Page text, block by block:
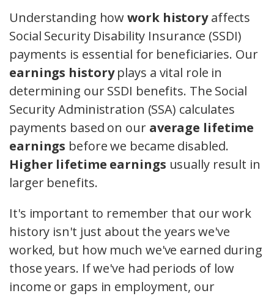
Understanding howwork historyaffects
Social Security Disability Insurance (SSDI)
payments is essential for beneficiaries. Our
earnings historyplays a vital role in
determining our SSDI benefits. The Social
Security Administration (SSA) calculates
payments based on our average lifetime
earnings before we became disabled.
Higher lifetime earnings usually result in
larger benefits.
It's important to remember that our work
history isn't just about the years we've
worked, but how much we've earned during
those years. If we've had periods of low
income or gaps in employment, our